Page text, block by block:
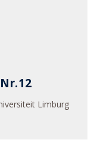
Limburg